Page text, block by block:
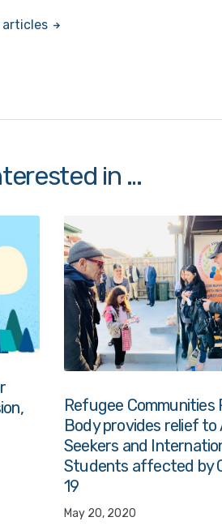
articles
in …
Refugee Communities
Body provides relief to
Seekers and
Students affected by
19
May 20, 2020